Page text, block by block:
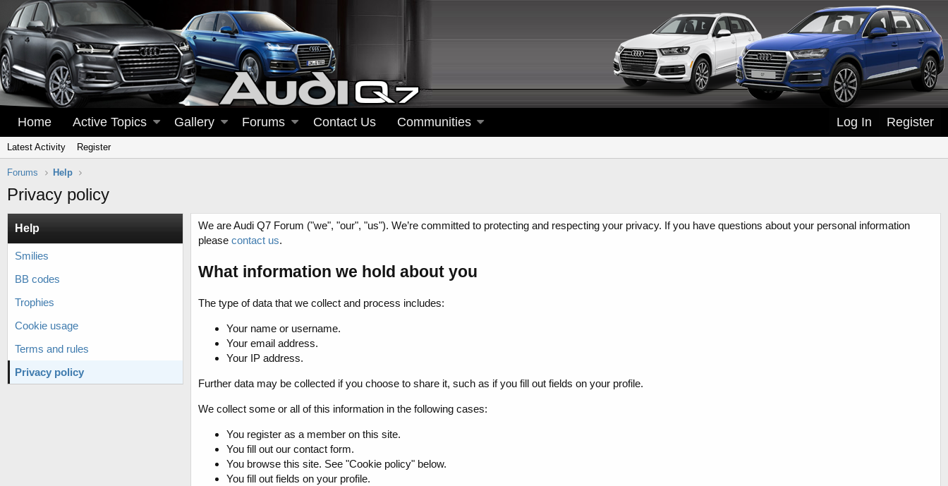
Home Active Topics Gallery Forums Contact Us Communities Log In Register
Latest Activity Register
Forums Help
Privacy policy
Help
Smilies
BB codes
Trophies
Cookie usage
Terms and rules
Privacy policy
We are Audi Q7 Forum ("we", "our", "us"). We’re committed to protecting and respecting your privacy. If you have questions about your personal information
please contact us.
What information we hold about you
The type of data that we collect and process includes:
Your name or username.
Your email address.
Your IP address.
Further data may be collected if you choose to share it, such as if you fill out fields on your profile.
We collect some or all of this information in the following cases:
You register as a member on this site.
You fill out our contact form.
You browse this site. See "Cookie policy" below.
You fill out fields on your profile.